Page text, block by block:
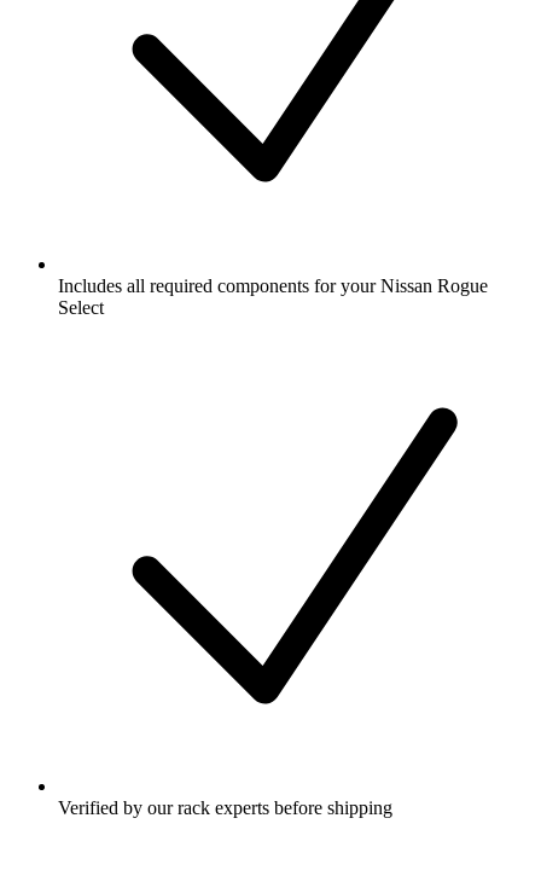
Includes all required components for your Nissan Rogue
Select
Verified by our rack experts before shipping